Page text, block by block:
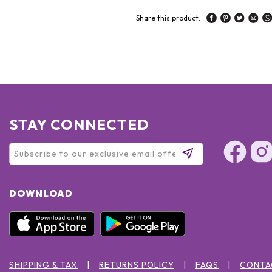
Share this product:
STAY CONNECTED
DOWNLOAD
SHIPPING & TAX RETURNS POLICY FAQS